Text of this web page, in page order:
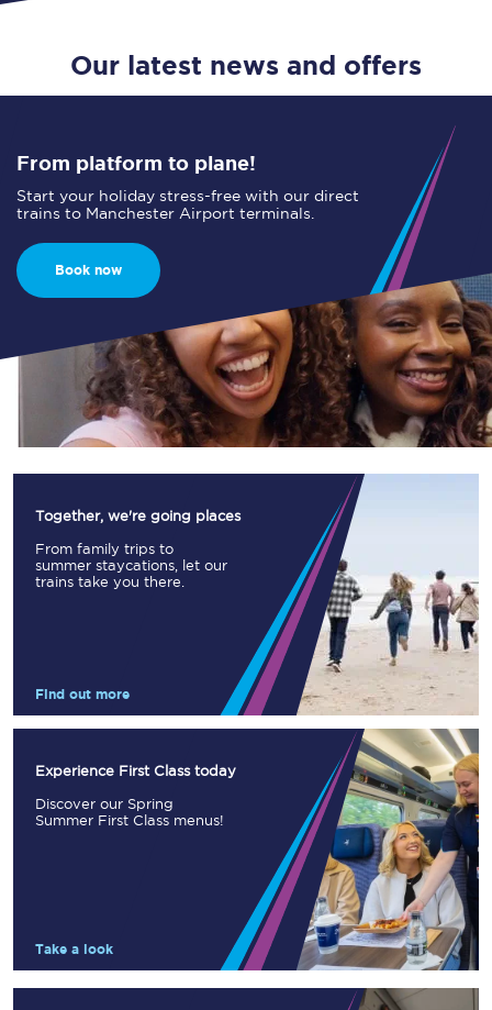
Our latest news and offers
From platform to plane!
Start your holiday stress-free with our direct
trains to Manchester Airport terminals.
Book now
Together, we're going places
From family trips to
summer staycations, let our
trains take you there.
Find out more
Experience First Class today
Discover our Spring
Summer First Class menus!
Take a look